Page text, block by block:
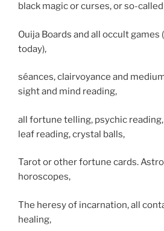
black magic or curses, or so-
Ouija Boards and all occult games
today),
séances, clairvoyance and
sight and mind reading,
all fortune telling, psychic
leaf reading, crystal balls,
Tarot or other fortune cards.
horoscopes,
The heresy of incarnation, all
healing,